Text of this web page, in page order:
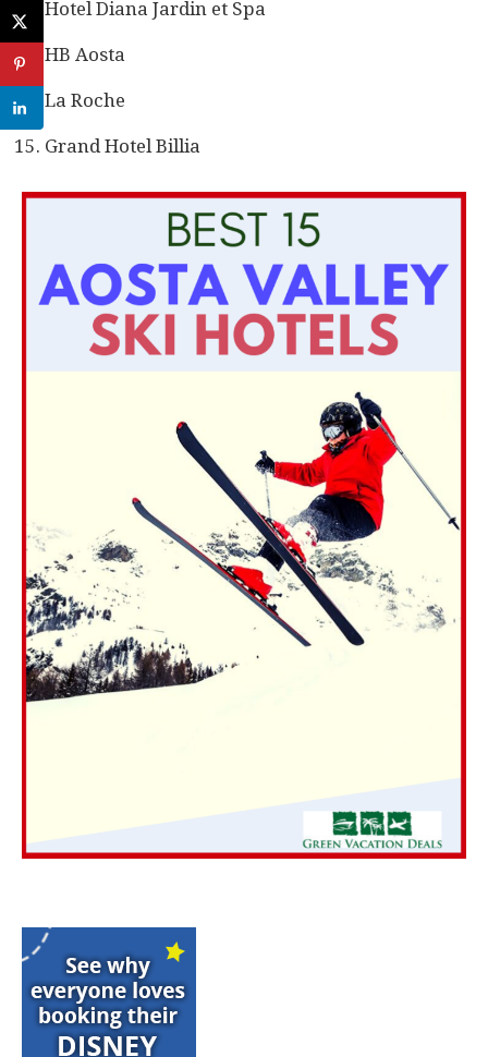
Hotel Diana Jardin et Spa
HB Aosta
La Roche
Grand Hotel Billia